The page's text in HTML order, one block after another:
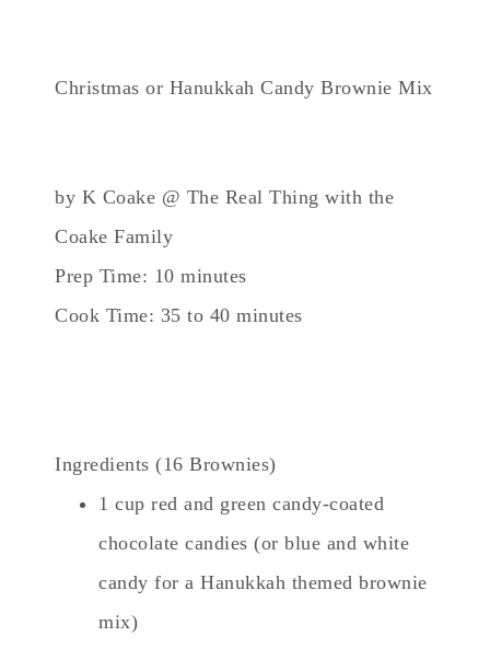
Christmas or Hanukkah Candy Brownie Mix
by K Coake @ The Real Thing with the
Coake Family
Prep Time: 10 minutes
Cook Time: 35 to 40 minutes
Ingredients (16 Brownies)
1 cup red and green candy-coated
chocolate candies (or blue and white
candy for a Hanukkah themed brownie
mix)